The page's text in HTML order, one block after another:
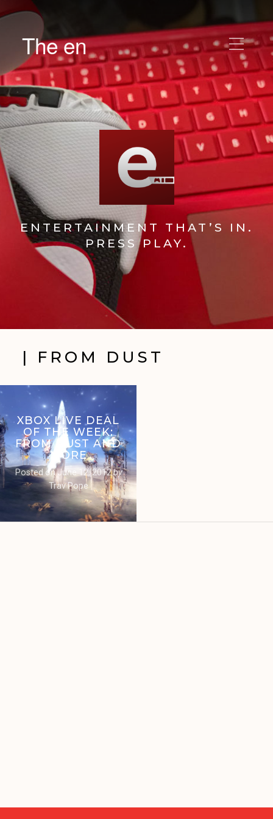
The en
ENTERTAINMENT THAT’S IN.
PRESS PLAY.
| FROM DUST
XBOX LIVE DEAL
OF THE WEEK:
FROM DUST AND
MORE
Posted onJune 12, 2012by
Trav Pope